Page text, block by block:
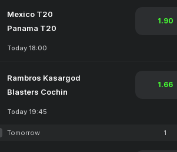
Mexico T20
Panama T20
1.90
Today 18:00
Rambros Kasargod
Blasters Cochin
1.66
Today 19:45
Tomorrow 1